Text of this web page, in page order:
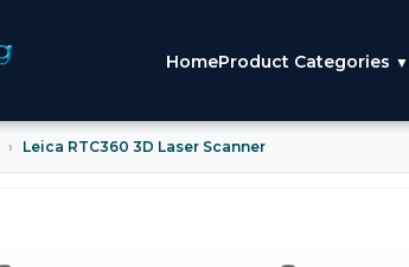
HomeProduct Categories ▼
Leica RTC360 3D Laser Scanner